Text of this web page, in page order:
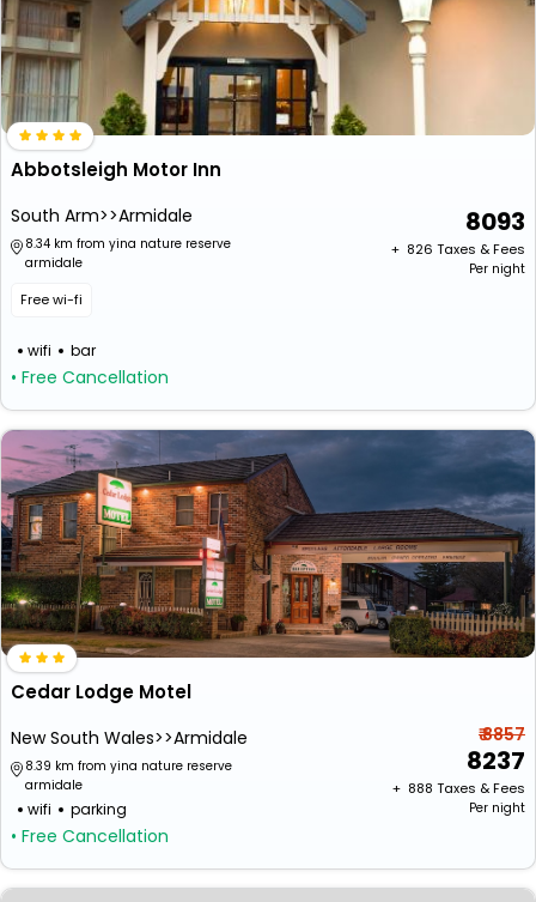
Abbotsleigh Motor Inn
South Arm>>Armidale
8.34 km from yina nature reserve
armidale
Free wi-fi
wifi bar
• Free Cancellation
8093
+ ₹ 826 Taxes & Fees
Per night
Cedar Lodge Motel
New South Wales>>Armidale
8.39 km from yina nature reserve
armidale
wifi parking
• Free Cancellation
₹ 8857
8237
+ ₹ 888 Taxes & Fees
Per night